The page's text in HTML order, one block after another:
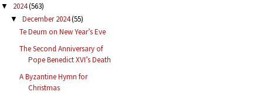
▼ 2024(563)
▼ December 2024(55)
Te Deum on New Year’s Eve
The Second Anniversary of
Pope Benedict XVI’s Death
A Byzantine Hymn for
Christmas